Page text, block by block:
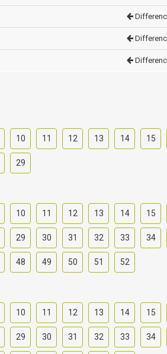
10 11 12 13 14 15
29
10 11 12 13 14 15
29 30 31 32 33 34
48 49 50 51 52
10 11 12 13 14 15
29 30 31 32 33 34